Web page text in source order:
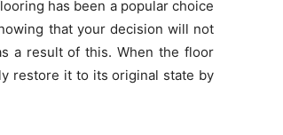
has been a popular choice
that your decision will not
a result of this. When the floor
restore it to its original state by